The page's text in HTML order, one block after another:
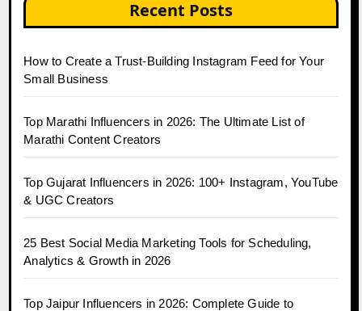
Recent Posts
How to Create a Trust-Building Instagram Feed for Your
Small Business
Top Marathi Influencers in 2026: The Ultimate List of
Marathi Content Creators
Top Gujarat Influencers in 2026: 100+ Instagram, YouTube
& UGC Creators
25 Best Social Media Marketing Tools for Scheduling,
Analytics & Growth in 2026
Top Jaipur Influencers in 2026: Complete Guide to